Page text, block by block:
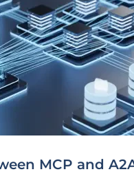
MCP and